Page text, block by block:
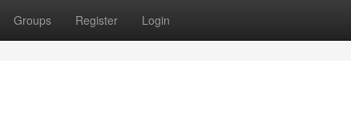
Groups Register Login